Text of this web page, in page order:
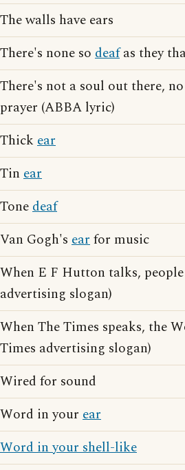
The walls have ears
There's none so deafas they
There's not a soul out there,
prayer (ABBA lyric)
Thick ear
Tin ear
Tonedeaf
Van Gogh's earfor music
When E F Hutton talks,
advertising slogan)
When The Times speaks, the
Times advertising slogan)
Wired for sound
Word in your ear
Word in your shell-like